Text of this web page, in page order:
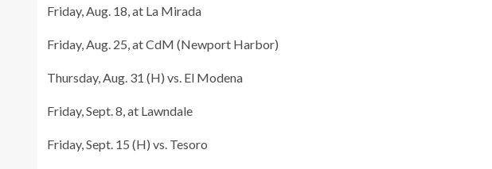
Friday, Aug. 18, at La Mirada
Friday, Aug. 25, at CdM (Newport Harbor)
Thursday, Aug. 31 (H) vs. El Modena
Friday, Sept. 8, at Lawndale
Friday, Sept. 15 (H) vs. Tesoro